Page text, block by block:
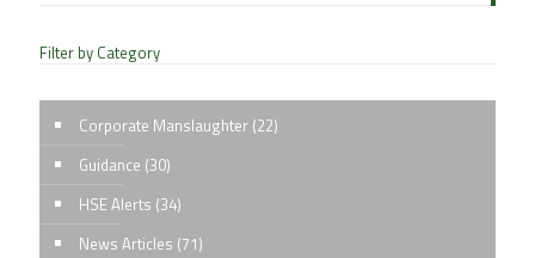
Filter by Category
Corporate Manslaughter (22)
Guidance (30)
HSE Alerts (34)
News Articles (71)